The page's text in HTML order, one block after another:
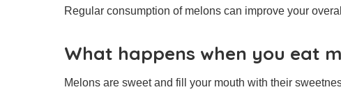
Regular consumption of melons can improve your
What happens when you eat
Melons are sweet and fill your mouth with their